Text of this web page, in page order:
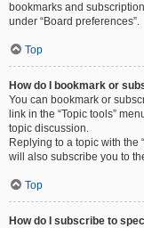
bookmarks and
under “Board preferences”.
Top
How do I bookmark or
You can bookmark or
link in the “Topic tools”
topic discussion.
Replying to a topic with the
will also subscribe you to
Top
How do I subscribe to